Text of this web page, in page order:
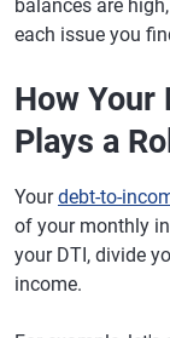
balances are
each issue you
How Your
Plays a
Yourdebt-to-
of your monthly
your DTI, divide
income.